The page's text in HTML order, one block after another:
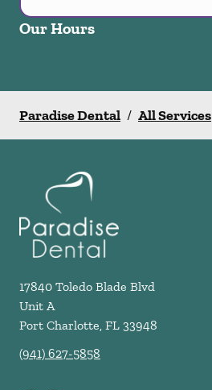
Our Hours
Paradise Dental / All Services
17840 Toledo Blade Blvd
Unit A
Port Charlotte, FL 33948
(941) 627-5858